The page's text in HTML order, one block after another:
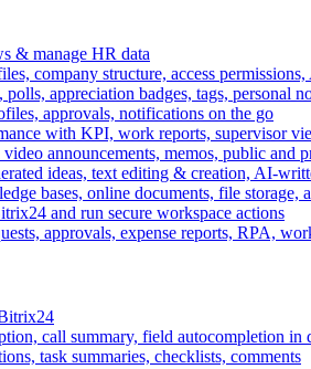
& manage HR data
company structure, access
polls, appreciation badges, tags, personal
approvals, notifications on the go
with KPI, work reports, supervisor
announcements, memos, public and
ideas, text editing & creation, AI-
bases, online documents, file storage,
and run secure workspace actions
approvals, expense reports, RPA,
call summary, field autocompletion in
task summaries, checklists, comments